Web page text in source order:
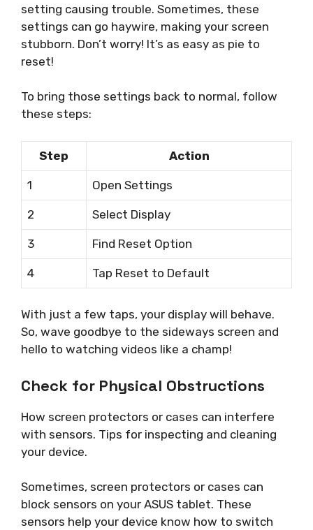
setting causing trouble. Sometimes, these
settings can go haywire, making your screen
stubborn. Don’t worry! It’s as easy as pie to
reset!
To bring those settings back to normal, follow
these steps:
Step Action
1 Open Settings
2 Select Display
3 Find Reset Option
4 Tap Reset to Default
With just a few taps, your display will behave.
So, wave goodbye to the sideways screen and
hello to watching videos like a champ!
Check for Physical Obstructions
How screen protectors or cases can interfere
with sensors. Tips for inspecting and cleaning
your device.
Sometimes, screen protectors or cases can
block sensors on your ASUS tablet. These
sensors help your device know how to switch